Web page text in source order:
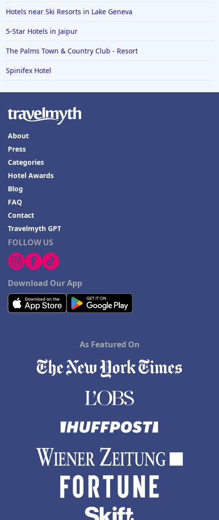
Hotels near Ski Resorts in Lake Geneva
5-Star Hotels in Jaipur
The Palms Town & Country Club - Resort
Spinifex Hotel
FOLLOW US
Download Our App
About
Press
Categories
Hotel Awards
Blog
FAQ
Contact
Travelmyth GPT
As Featured On